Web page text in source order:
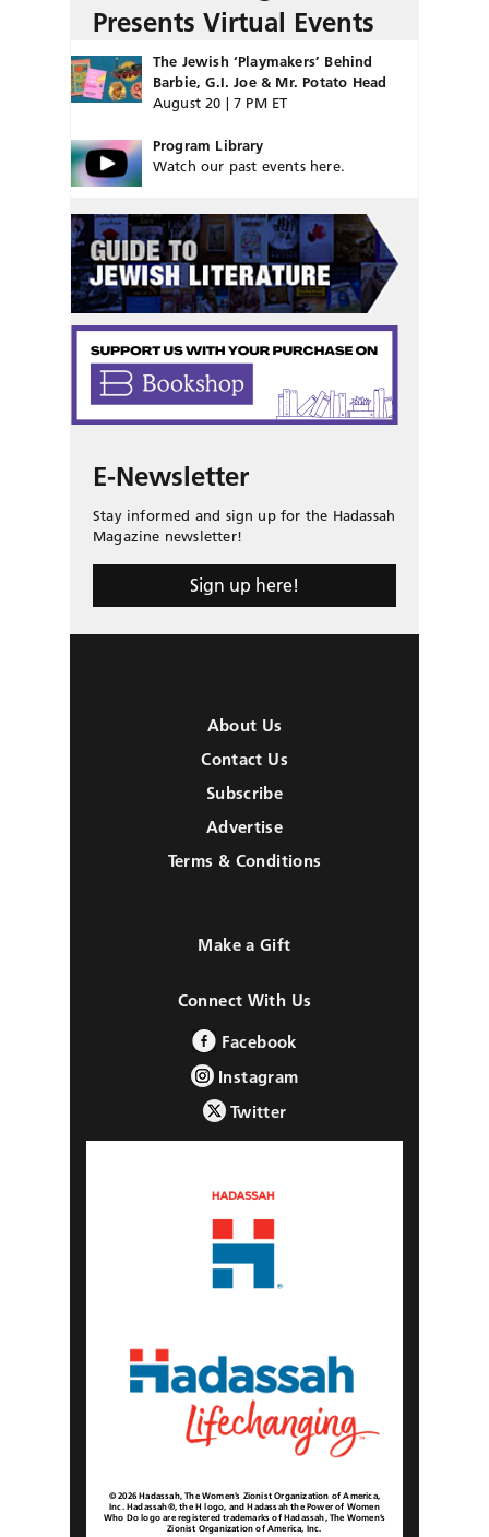
Presents Virtual Events
The Jewish ‘Playmakers’ Behind
Barbie, G.I. Joe & Mr. Potato Head
August 20 | 7 PM ET
Program Library
Watch our past events here.
E-Newsletter
Stay informed and sign up for the Hadassah
Magazine newsletter!
Sign up here!
About Us
Contact Us
Subscribe
Advertise
Terms & Conditions
Make a Gift
Connect With Us
Facebook
Instagram
Twitter
© 2026 Hadassah, The Women’s Zionist Organization of America,
Inc. Hadassah®, the H logo, and Hadassah the Power of Women
Who Do logo are registered trademarks of Hadassah, The Women’s
Zionist Organization of America, Inc.